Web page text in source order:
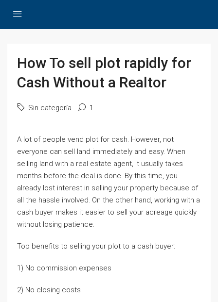
How To sell plot rapidly for
Cash Without a Realtor
Sin categoría 1
A lot of people vend plot for cash. However, not
everyone can sell land immediately and easy. When
selling land with a real estate agent, it usually takes
months before the deal is done. By this time, you
already lost interest in selling your property because of
all the hassle involved. On the other hand, working with a
cash buyer makes it easier to sell your acreage quickly
without losing patience.
Top benefits to selling your plot to a cash buyer:
1) No commission expenses
2) No closing costs